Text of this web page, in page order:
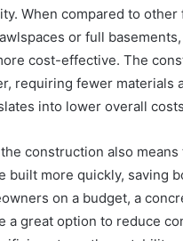
When compared to other
or full
cost-effective. The
requiring fewer materials
into lower overall
construction also means
built more quickly, saving
on a budget, a
a great option to reduce